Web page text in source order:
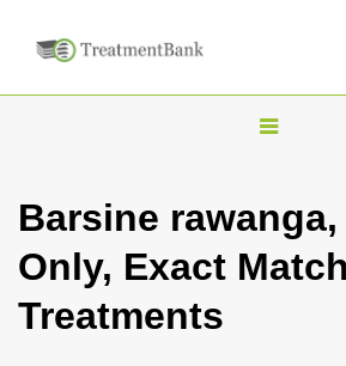
T
g
l
Barsine rawanga,
Only, Exact
Treatments